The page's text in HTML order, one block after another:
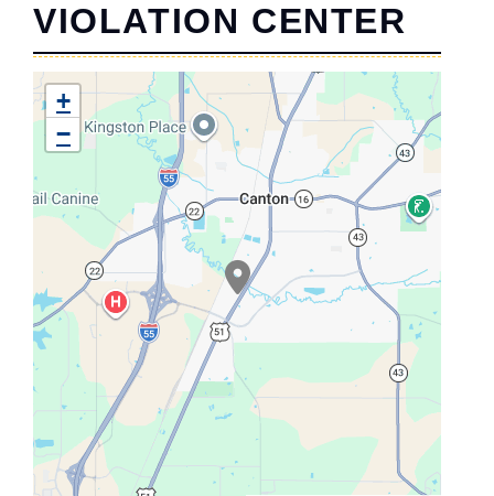
VIOLATION CENTER
+
−